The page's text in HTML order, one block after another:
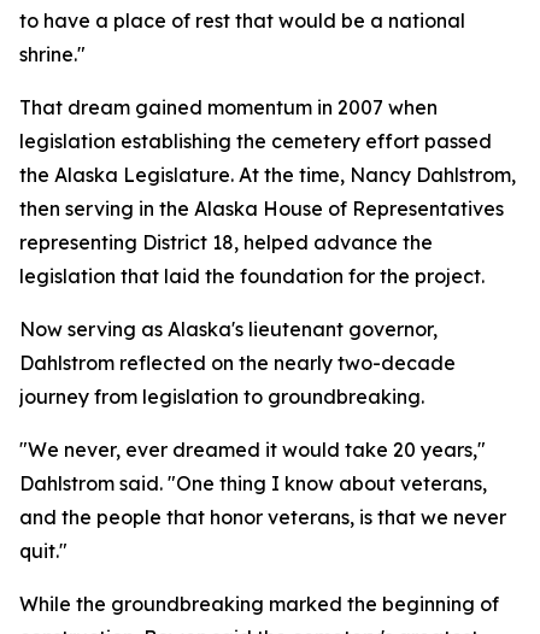
to have a place of rest that would be a national
shrine."
That dream gained momentum in 2007 when
legislation establishing the cemetery effort passed
the Alaska Legislature. At the time, Nancy Dahlstrom,
then serving in the Alaska House of Representatives
representing District 18, helped advance the
legislation that laid the foundation for the project.
Now serving as Alaska's lieutenant governor,
Dahlstrom reflected on the nearly two-decade
journey from legislation to groundbreaking.
"We never, ever dreamed it would take 20 years,"
Dahlstrom said. "One thing I know about veterans,
and the people that honor veterans, is that we never
quit."
While the groundbreaking marked the beginning of